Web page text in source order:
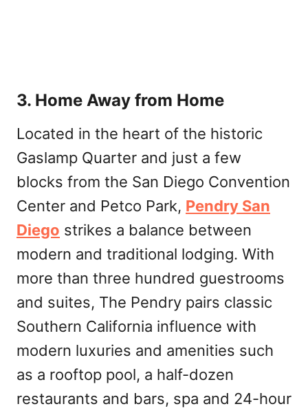
3. Home Away from Home
Located in the heart of the historic
Gaslamp Quarter and just a few
blocks from the San Diego Convention
Center and Petco Park, Pendry San
Diego strikes a balance between
modern and traditional lodging. With
more than three hundred guestrooms
and suites, The Pendry pairs classic
Southern California influence with
modern luxuries and amenities such
as a rooftop pool, a half-dozen
restaurants and bars, spa and 24-hour